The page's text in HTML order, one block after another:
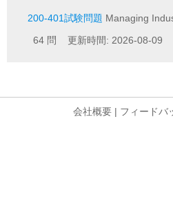
200-401試験問題 Managing
64 問 更新時間: 2026-08-09
会社概要 | フィードバ